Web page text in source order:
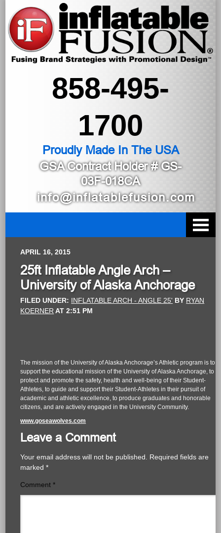
858-495-
1700
Proudly Made In The USA
GSA Contract Holder# GS-
03F-018CA
info@inflatablefusion.com
APRIL 16, 2015
25ft Inflatable Angle Arch –
University of Alaska Anchorage
FILED UNDER: INFLATABLE ARCH - ANGLE 25' BY RYAN
KOERNER AT2:51 PM
The mission of the University of Alaska Anchorage’s Athletic program is to
support the educational mission of the University of Alaska Anchorage, to
protect and promote the safety, health and well-being of their Student-
Athletes, to guide and support their Student-Athletes in their pursuit of
academic and athletic excellence, to produce graduates and honorable
citizens, and are actively engaged in the University Community.
www.goseawolves.com
Leave a Comment
Your email address will not be published.
Required fields are
marked*
Comment*